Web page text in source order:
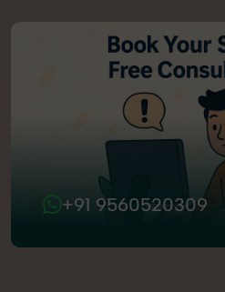
+91 9560520309